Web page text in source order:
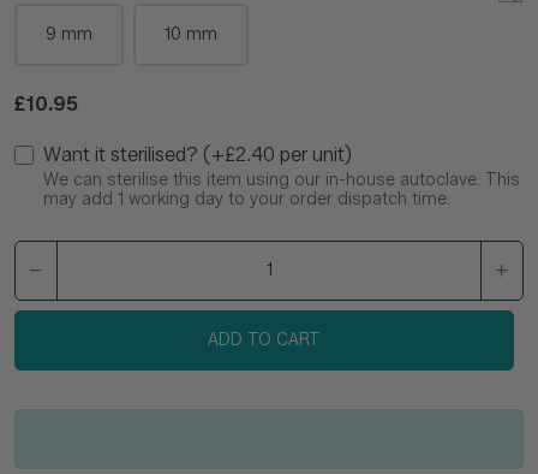
9 mm 10 mm
Regular price
£10.95
Want it sterilised? (+£2.40 per unit)
We can sterilise this item using our in-house autoclave. This
may add 1 working day to your order dispatch time.
ADD TO CART